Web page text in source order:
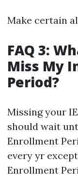
Make certain
FAQ 3:
Miss My
Period?
Missing your
should wait
Enrollment
every yr
Enrollment